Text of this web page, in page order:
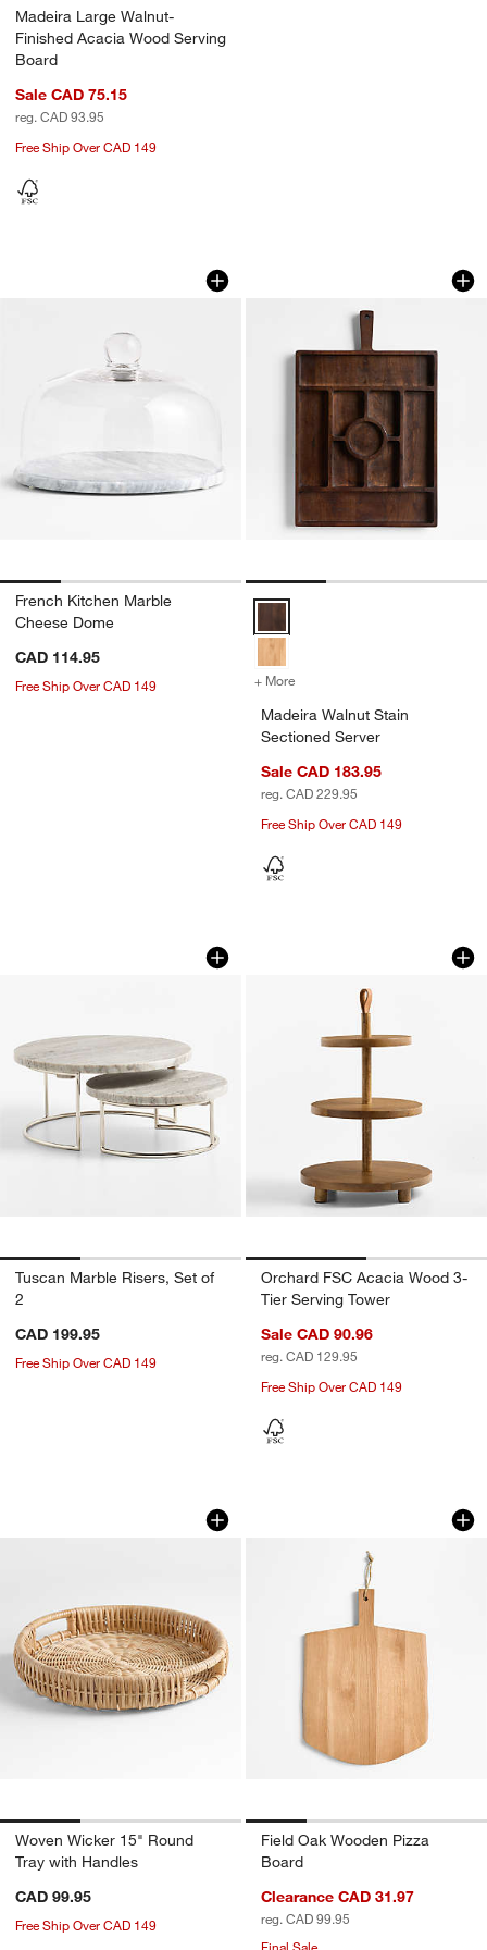
Madeira Large Walnut-
Finished Acacia Wood Serving
Board
Sale CAD 75.15
reg. CAD 93.95
Free Ship Over CAD 149
French Kitchen Marble Cheese Dome
Carousel showing item 1 through 1 of 4
French Kitchen Marble
Cheese Dome
CAD 114.95
Free Ship Over CAD 149
Madeira Walnut
Carousel showing item 1 through
+ More
Madeira Walnut Stain
Sectioned Server
Sale CAD 183.95
reg. CAD 229.95
Free Ship Over CAD 149
Tuscan Marble Risers, Set of 2
Carousel showing item 1 through 1 of 3
Tuscan Marble Risers, Set of
2
CAD 199.95
Free Ship Over CAD 149
Orchard FSC
Carousel showing item 1 through
Orchard FSC Acacia Wood 3-
Tier Serving Tower
Sale CAD 90.96
reg. CAD 129.95
Free Ship Over CAD 149
Woven Wicker 15" Round Tray with
Carousel showing item 1 through 1 of 3
Woven Wicker 15" Round
Tray with Handles
CAD 99.95
Free Ship Over CAD 149
Field Oak
Carousel showing item 1 through
Field Oak Wooden Pizza
Board
Clearance CAD 31.97
reg. CAD 99.95